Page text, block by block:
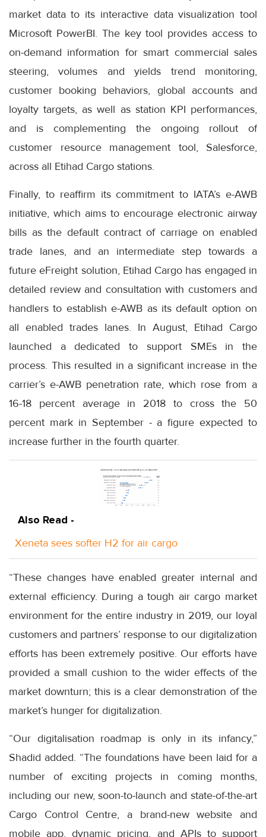
market data to its interactive data visualization tool
Microsoft PowerBI. The key tool provides access to
on-demand information for smart commercial sales
steering, volumes and yields trend monitoring,
customer booking behaviors, global accounts and
loyalty targets, as well as station KPI performances,
and is complementing the ongoing rollout of
customer resource management tool, Salesforce,
across all Etihad Cargo stations.
Finally, to reaffirm its commitment to IATA’s e-AWB
initiative, which aims to encourage electronic airway
bills as the default contract of carriage on enabled
trade lanes, and an intermediate step towards a
future eFreight solution, Etihad Cargo has engaged in
detailed review and consultation with customers and
handlers to establish e-AWB as its default option on
all enabled trades lanes. In August, Etihad Cargo
launched a dedicated to support SMEs in the
process. This resulted in a significant increase in the
carrier’s e-AWB penetration rate, which rose from a
16-18 percent average in 2018 to cross the 50
percent mark in September - a figure expected to
increase further in the fourth quarter.
Also Read -
Xeneta sees softer H2 for air cargo
“These changes have enabled greater internal and
external efficiency. During a tough air cargo market
environment for the entire industry in 2019, our loyal
customers and partners’ response to our digitalization
efforts has been extremely positive. Our efforts have
provided a small cushion to the wider effects of the
market downturn; this is a clear demonstration of the
market’s hunger for digitalization.
“Our digitalisation roadmap is only in its infancy,”
Shadid added. “The foundations have been laid for a
number of exciting projects in coming months,
including our new, soon-to-launch and state-of-the-art
Cargo Control Centre, a brand-new website and
mobile app, dynamic pricing, and APIs to support